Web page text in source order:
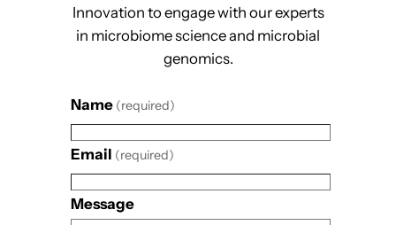
Innovation to engage with our experts
in microbiome science and microbial
genomics.
Name (required)
Email (required)
Message